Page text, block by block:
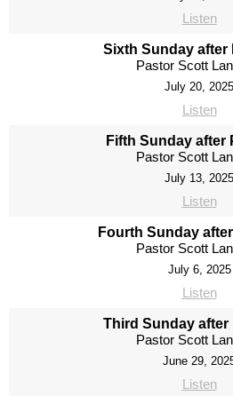
Listen
Sixth Sunday after
Pastor Scott
July 20, 2025
Listen
Fifth Sunday after
Pastor Scott
July 13, 2025
Listen
Fourth Sunday
Pastor Scott
July 6, 2025
Listen
Third Sunday after
Pastor Scott
June 29,
Listen